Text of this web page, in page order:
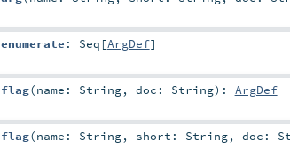
enumerate : Seq [ArgDef]
flag(name: String, doc: String) : ArgDef
flag(name: String, short: String, doc: